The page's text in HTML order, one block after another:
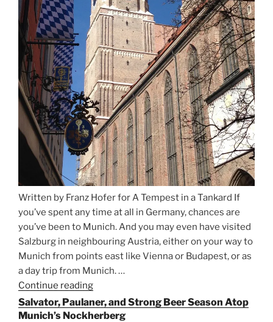
Written by Franz Hofer for A Tempest in a Tankard If
you’ve spent any time at all in Germany, chances are
you’ve been to Munich. And you may even have visited
Salzburg in neighbouring Austria, either on your way to
Munich from points east like Vienna or Budapest, or as
a day trip from Munich. …
Continue reading
the
Rails
Salvator, Paulaner, and Strong Beer Season Atop
Munich’s Nockherberg